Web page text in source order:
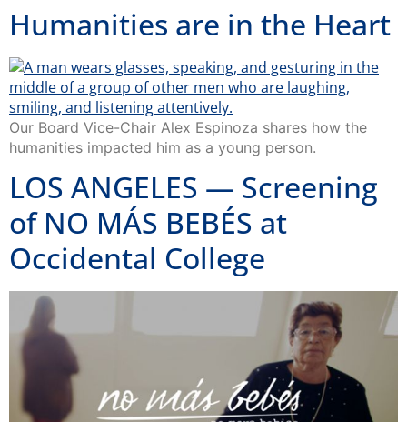
Humanities are in the Heart
Our Board Vice-Chair Alex Espinoza shares how the
humanities impacted him as a young person.
LOS ANGELES — Screening
of NO MÁS BEBÉS at
Occidental College